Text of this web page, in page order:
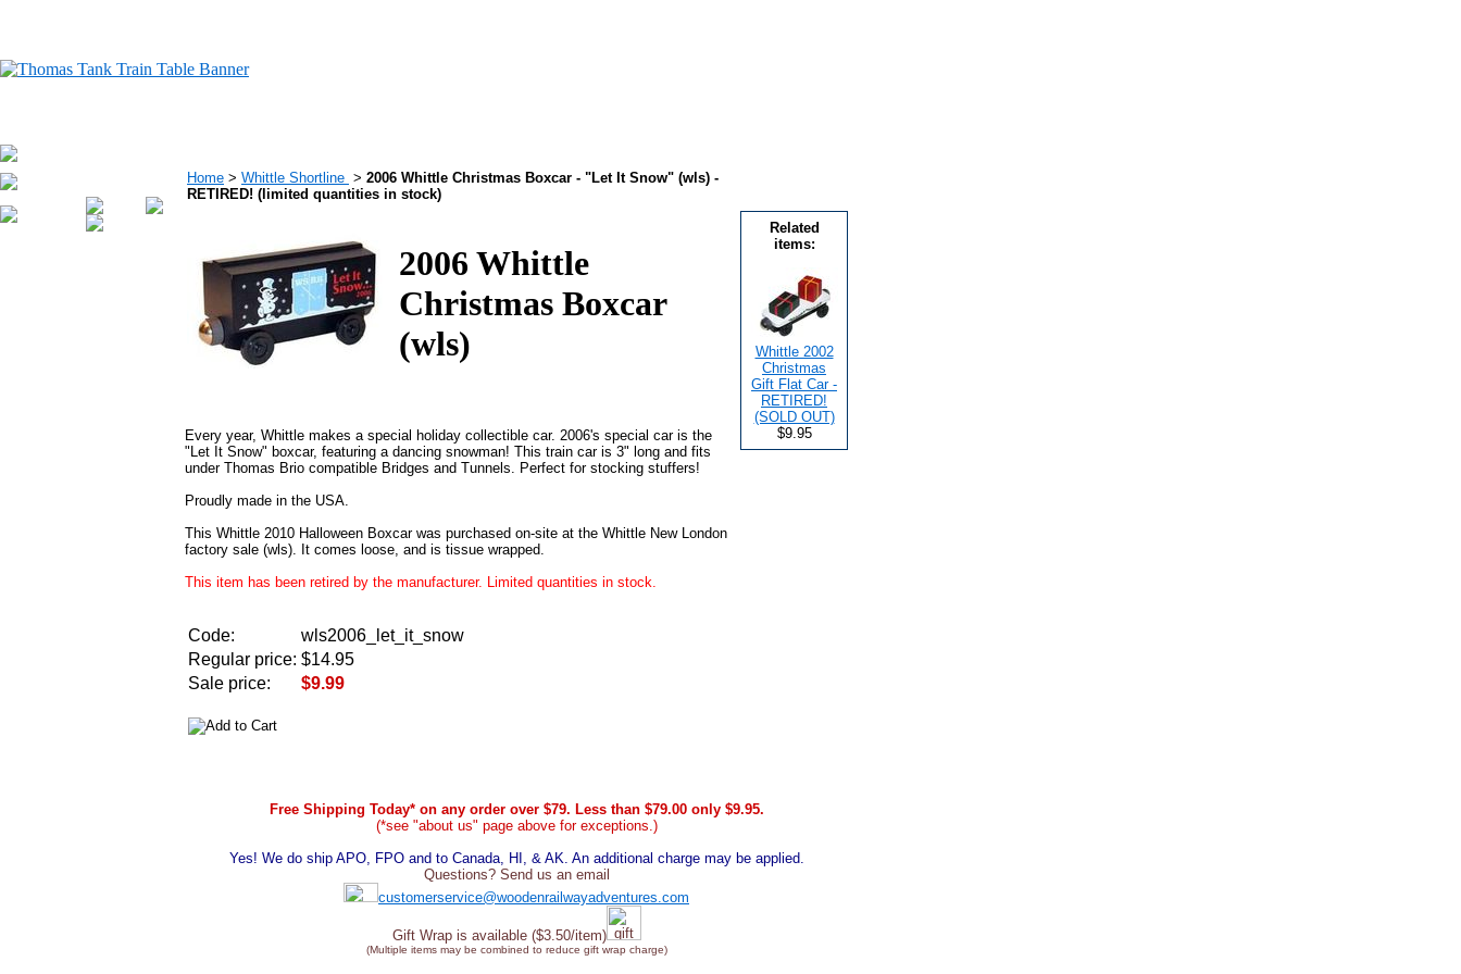
Home > Whittle Shortline > 2006 Whittle Christmas Boxcar - "Let It Snow" (wls) -
RETIRED! (limited quantities in stock)
2006 Whittle
Christmas Boxcar
(wls)
Every year, Whittle makes a special holiday collectible car. 2006's special car is the
"Let It Snow" boxcar, featuring a dancing snowman! This train car is 3" long and fits
under Thomas Brio compatible Bridges and Tunnels. Perfect for stocking stuffers!
Proudly made in the USA.
This Whittle 2010 Halloween Boxcar was purchased on-site at the Whittle New London
factory sale (wls). It comes loose, and is tissue wrapped.
This item has been retired by the manufacturer. Limited quantities in stock.
Code:
wls2006_let_it_snow
Regular price: $14.95
Sale price:
$9.99
Related
items:
Whittle 2002
Christmas
Gift Flat Car -
RETIRED!
(SOLD OUT)
$9.95
Free Shipping Today* on any order over $79. Less than $79.00 only $9.95.
(*see "about us" page above for exceptions.)
Yes! We do ship APO, FPO and to Canada, HI, & AK. An additional charge may be applied.
Questions? Send us an email
customerservice@woodenrailwayadventures.com
Gift Wrap is available ($3.50/item)
(Multiple items may be combined to reduce gift wrap charge)